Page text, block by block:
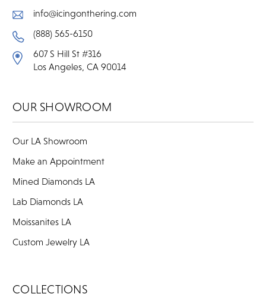
info@icingonthering.com
(888) 565-6150
607 S Hill St #316
Los Angeles, CA 90014
OUR SHOWROOM
Our LA Showroom
Make an Appointment
Mined Diamonds LA
Lab Diamonds LA
Moissanites LA
Custom Jewelry LA
COLLECTIONS